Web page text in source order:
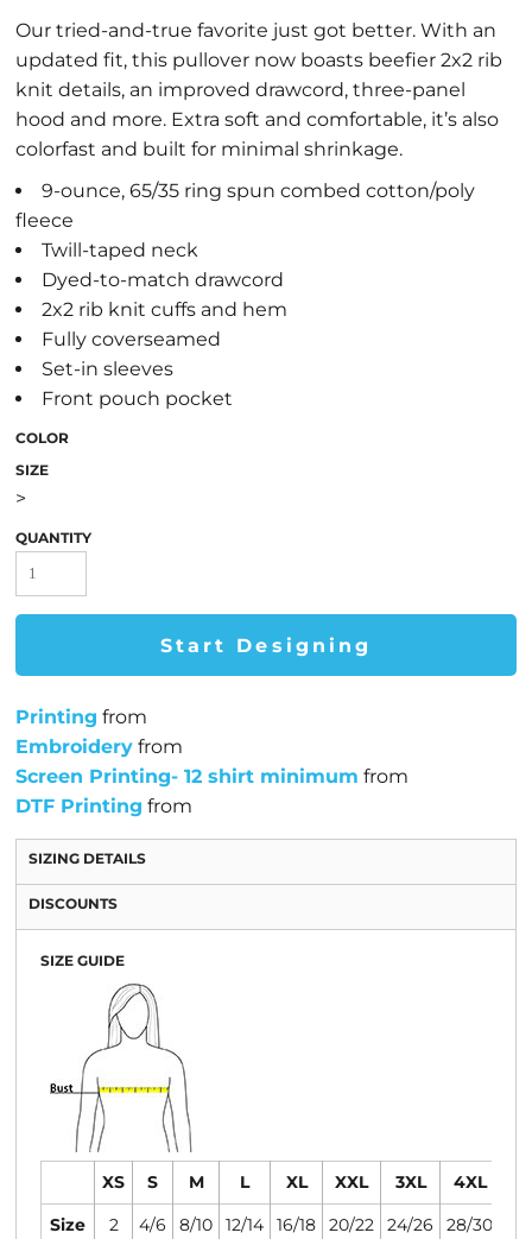
Our tried-and-true favorite just got better. With an
updated fit, this pullover now boasts beefier 2x2 rib
knit details, an improved drawcord, three-panel
hood and more. Extra soft and comfortable, it’s also
colorfast and built for minimal shrinkage.
9-ounce, 65/35 ring spun combed cotton/poly
fleece
Twill-taped neck
Dyed-to-match drawcord
2x2 rib knit cuffs and hem
Fully coverseamed
Set-in sleeves
Front pouch pocket
COLOR
SIZE
>
QUANTITY
Start Designing
Printing from
Embroidery from
Screen Printing- 12 shirt minimum from
DTF Printing from
SIZING DETAILS
DISCOUNTS
SIZE GUIDE
XS S M L XL XXL 3XL
4XL
Size
2 4/6 8/10 12/14 16/18 20/22 24/26 28/30